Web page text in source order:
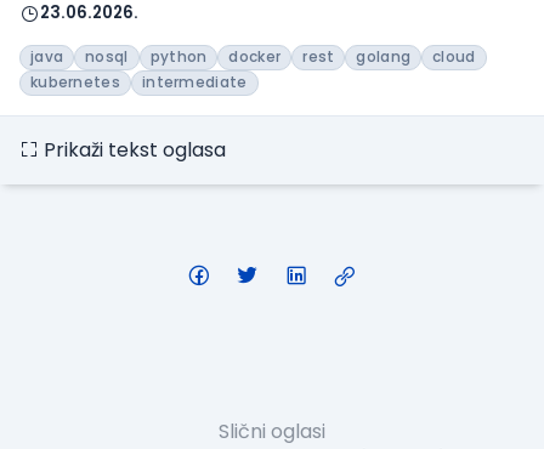
23.06.2026.
java nosql python docker rest golang
cloud
kubernetes
intermediate
Prikaži tekst oglasa
Slični oglasi